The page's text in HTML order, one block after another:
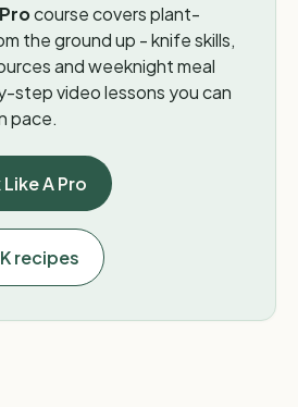
course covers plant-
the ground up - knife skills,
and weeknight meal
step video lessons you can
pace.
A Pro
recipes